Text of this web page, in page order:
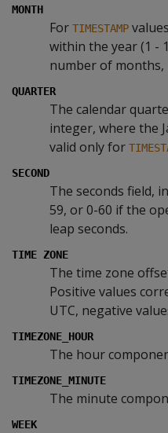
MONTH
For TIMESTAMP
within the year (1 -
number of months,
QUARTER
The calendar
integer, where the
valid only for
SECOND
The seconds field,
59, or 0-60 if the
leap seconds.
TIME ZONE
The time zone
Positive values
UTC, negative
TIMEZONE_HOUR
The hour
TIMEZONE_MINUTE
The minute
WEEK